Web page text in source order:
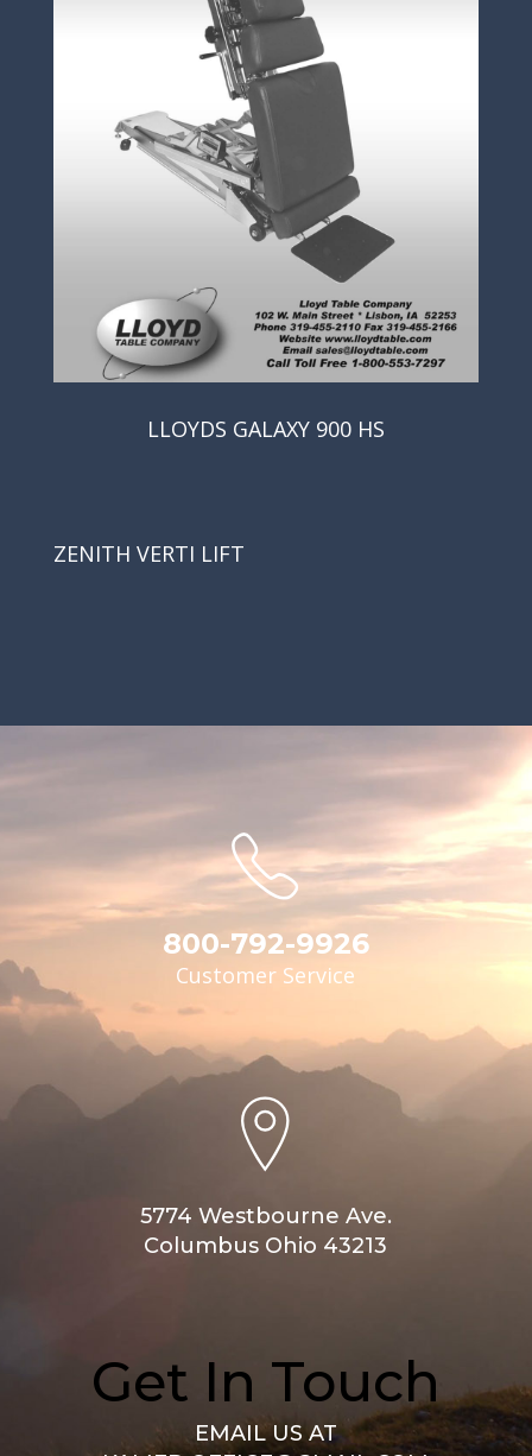
LLOYDS GALAXY 900 HS
ZENITH VERTI LIFT
800-792-9926
Customer Service
5774 Westbourne Ave.
Columbus Ohio 43213
Get In Touch
EMAIL US AT